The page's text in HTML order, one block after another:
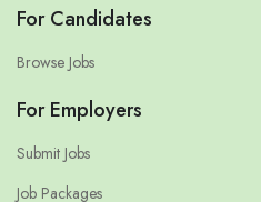
For Candidates
Browse Jobs
For Employers
Submit Jobs
Job Packages